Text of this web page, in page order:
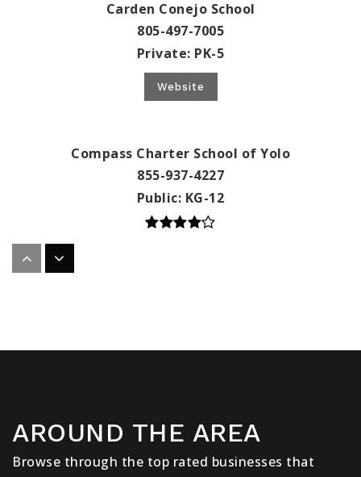
Carden Conejo School
805-497-7005
Private PK-5
Website
Compass Charter School of Yolo
855-937-4227
Public KG-12
855-937-4227
Public KG-12
AROUND THE AREA
Browse through the top rated businesses that